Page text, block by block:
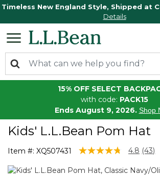
Timeless New England Style, Shipped at
Details
15% OFF SELECT
with code: PACK15
Ends August 9, 2026. Shop
Kids' L.L.Bean Pom Hat
Item #: XQ507431 4.9 out of 5 Customer
4.8 Read
(43)